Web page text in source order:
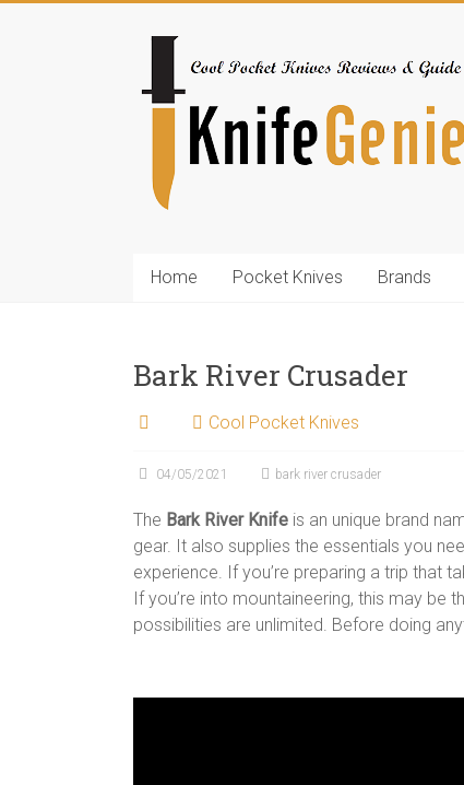
KnifeGenie.com
Cool
Reviews
Home Pocket Knives Brands
Bark River Crusader
Cool Pocket Knives
04/05/2021 bark river crusader
The Bark River Knife is an unique brand
gear. It also supplies the essentials you
experience. If you’re preparing a trip that
If you’re into mountaineering, this may be
possibilities are unlimited. Before doing